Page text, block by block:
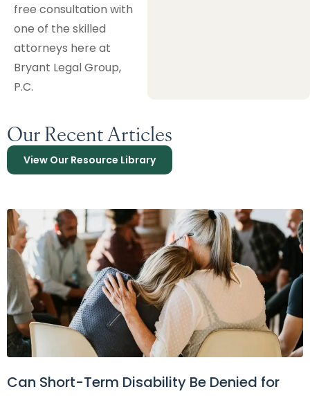
free consultation with
one of the skilled
attorneys here at
Bryant Legal Group,
P.C.
Our Recent Articles
View Our Resource Library
Can Short-Term Disability Be Denied for